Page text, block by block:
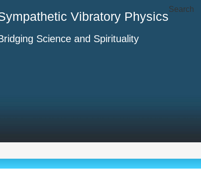
Vibratory Physics
Science and Spirituality
Search